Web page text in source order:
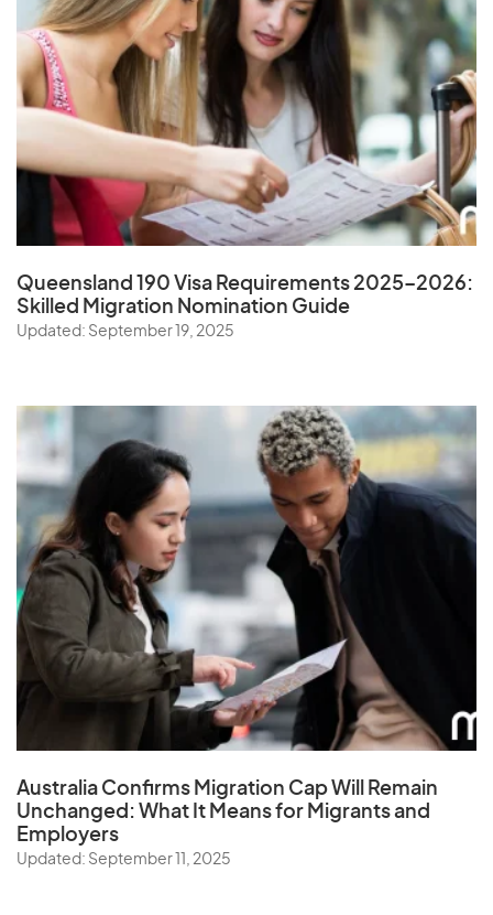
Queensland 190 Visa Requirements 2025–2026:
Skilled Migration Nomination Guide
Updated: September 19, 2025
Australia Confirms Migration Cap Will Remain
Unchanged: What It Means for Migrants and
Employers
Updated: September 11, 2025